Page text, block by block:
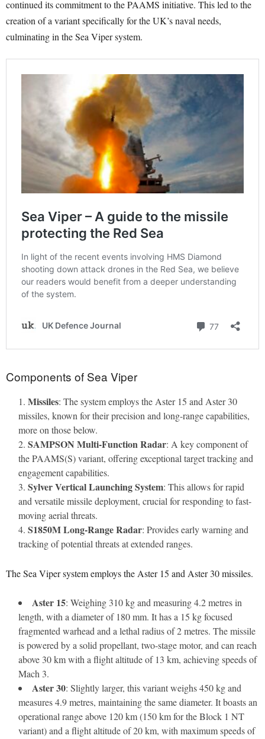
continued its commitment to the PAAMS initiative. This led to the
creation of a variant specifically for the UK’s naval needs,
culminating in the Sea Viper system.
Components of Sea Viper
Missiles: The system employs the Aster 15 and Aster 30
missiles, known for their precision and long-range capabilities,
more on those below.
SAMPSON Multi-Function Radar: A key component of
the PAAMS(S) variant, offering exceptional target tracking and
engagement capabilities.
Sylver Vertical Launching System: This allows for rapid
and versatile missile deployment, crucial for responding to fast-
moving aerial threats.
S1850M Long-Range Radar: Provides early warning and
tracking of potential threats at extended ranges.
The Sea Viper system employs the Aster 15 and Aster 30 missiles.
Aster 15: Weighing 310 kg and measuring 4.2 metres in
length, with a diameter of 180 mm. It has a 15 kg focused
fragmented warhead and a lethal radius of 2 metres. The missile
is powered by a solid propellant, two-stage motor, and can reach
above 30 km with a flight altitude of 13 km, achieving speeds of
Mach 3.
Aster 30: Slightly larger, this variant weighs 450 kg and
measures 4.9 metres, maintaining the same diameter. It boasts an
operational range above 120 km (150 km for the Block 1 NT
variant) and a flight altitude of 20 km, with maximum speeds of